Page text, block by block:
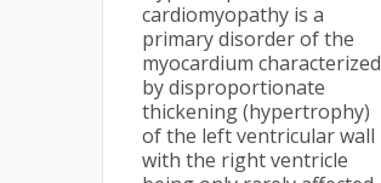
cardiomyopathy is a
primary disorder of the
myocardium characterized
by disproportionate
thickening (hypertrophy)
of the left ventricular wall
with the right ventricle